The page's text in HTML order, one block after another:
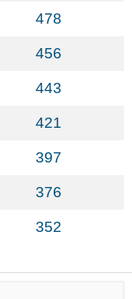
478
456
443
421
397
376
352